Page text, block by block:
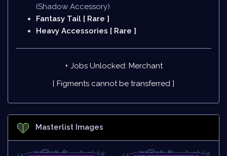
(Shadow Accessory)
Fantasy Tail [ Rare ]
Heavy Accessories [ Rare ]
+ Jobs Unlocked: Merchant
[ Figments cannot be transferred ]
Masterlist Images